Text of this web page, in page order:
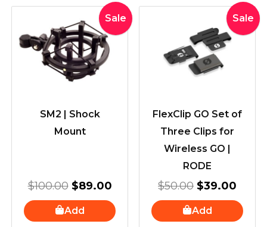
Sale
SM2 | Shock
Mount
$100.00
Original
price
was:
$100.00.
$89.00
Current
price
is:
Add
Sale
FlexClip GO Set of
Three Clips for
Wireless GO |
RODE
$50.00
Original
price
was:
$50.00.
$39.00
price
is:
Add